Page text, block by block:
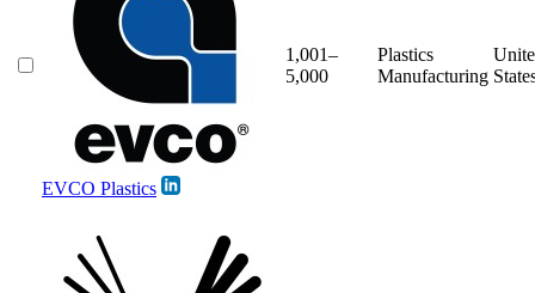
EVCO Plastics
1,001–
5,000
Plastics
Manufacturing